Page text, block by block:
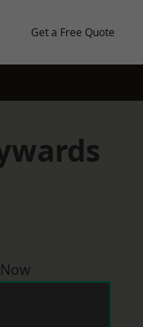
Get a Free Quote